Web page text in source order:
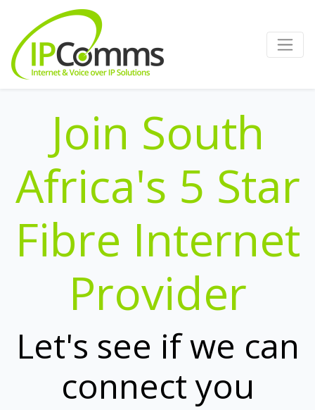
Join South
Africa's 5 Star
Fibre Internet
Provider
Let's see if we can
connect you